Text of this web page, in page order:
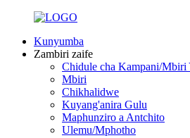
Kunyumba
Zambiri zaife
Chidule cha Kampani/Mbiri
Mbiri
Chikhalidwe
Kuyang'anira Gulu
Maphunziro a Antchito
Ulemu/Mphotho